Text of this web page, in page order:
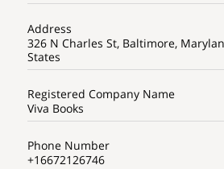
Address
326 N Charles St, Baltimore,
States
Registered Company Name
Viva Books
Phone Number
+16672126746